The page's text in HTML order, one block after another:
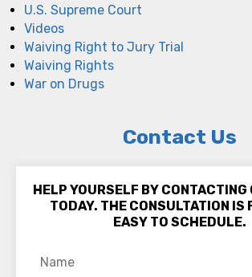
U.S. Supreme Court
Videos
Waiving Right to Jury Trial
Waiving Rights
War on Drugs
Contact Us
HELP YOURSELF BY CONTACTING
TODAY. THE CONSULTATION IS
EASY TO SCHEDULE.